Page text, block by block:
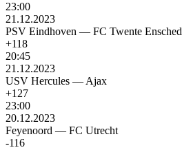
23:00
21.12.2023
PSV Eindhoven — FC Twente
+118
20:45
21.12.2023
USV Hercules — Ajax
+127
23:00
20.12.2023
Feyenoord — FC Utrecht
-116